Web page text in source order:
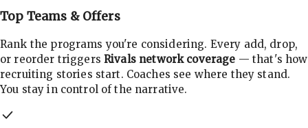
Top Teams & Offers
Rank the programs you're considering. Every add, drop,
or reorder triggers Rivals network coverage — that's how
recruiting stories start. Coaches see where they stand.
You stay in control of the narrative.